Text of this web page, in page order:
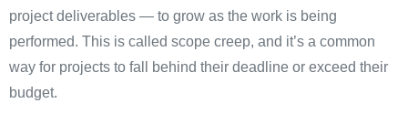
project deliverables — to grow as the work is being
performed. This is called scope creep, and it’s a common
way for projects to fall behind their deadline or exceed their
budget.